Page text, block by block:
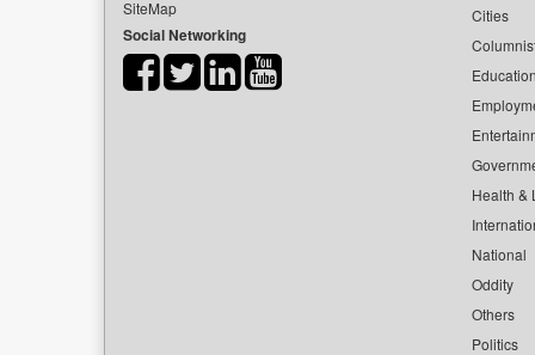
SiteMap
Social Networking
Cities
Health &
National
Oddity
Others
Politics